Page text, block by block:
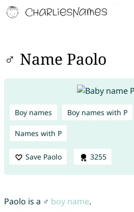
♂ Name Paolo
Boy names Boy names with P
Names with P
Save Paolo 3255
Paolo is a ♂ boy name.